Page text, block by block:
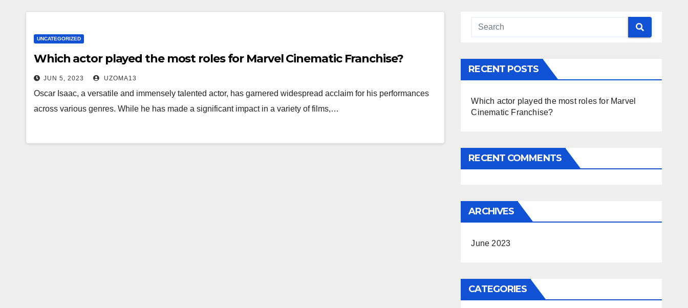
UNCATEGORIZED
Which actor played the most roles for Marvel Cinematic Franchise?
JUN 5, 2023 UZOMA13
Oscar Isaac, a versatile and immensely talented actor, has garnered widespread acclaim for his performances
across various genres. While he has made a significant impact in a variety of films,…
RECENT POSTS
Which actor played the most roles for Marvel
Cinematic Franchise?
RECENT COMMENTS
ARCHIVES
June 2023
CATEGORIES